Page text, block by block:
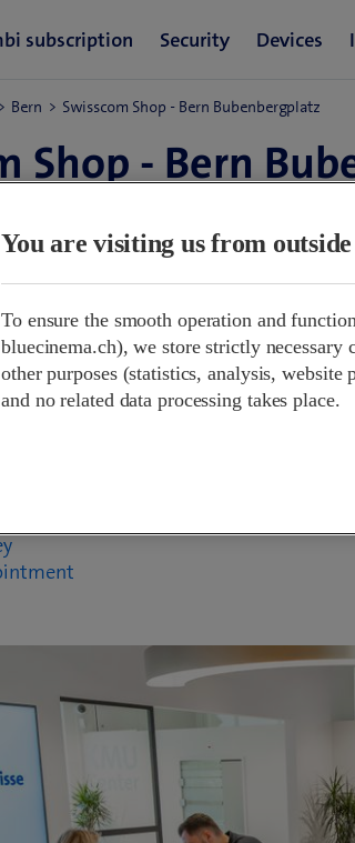
Bern Swisscom Shop - Bern Bubenbergplatz
Shop - Bern
at 18:30
09:00-
09:00-
09:00-18:30
You are visiting us from
To ensure the smooth operation and
bluecinema.ch), we store strictly
other purposes (statistics, analysis,
and no related data processing takes place.